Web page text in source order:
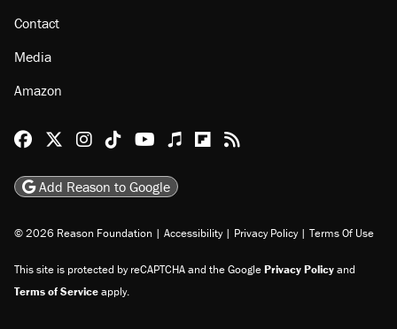
Events
Jobs
Donate
Advertise